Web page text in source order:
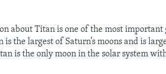
about Titan is one of the most important
the largest of Saturn’s moons and is
is the only moon in the solar system